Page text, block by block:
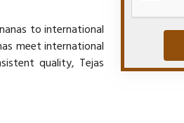
to international
meet international
quality, Tejas